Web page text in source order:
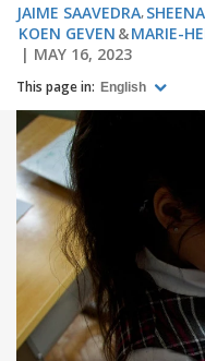
JAIME SAAVEDRA
KOEN GEVEN
MARIE-
MAY 16, 2023
This page in: English